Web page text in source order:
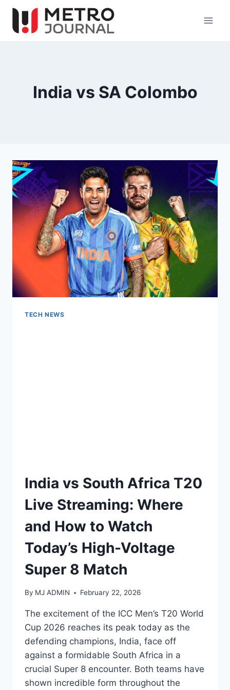
Skip
content
India vs SA Colombo
TECH NEWS
India vs South Africa T20
Live Streaming: Where
and How to Watch
Today’s High-Voltage
Super 8 Match
By MJ ADMIN February 22, 2026
The excitement of the ICC Men’s T20 World
Cup 2026 reaches its peak today as the
defending champions, India, face off
against a formidable South Africa in a
crucial Super 8 encounter. Both teams have
shown incredible form throughout the